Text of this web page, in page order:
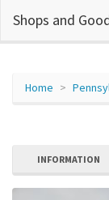
Shops and
Home
INFORMATION